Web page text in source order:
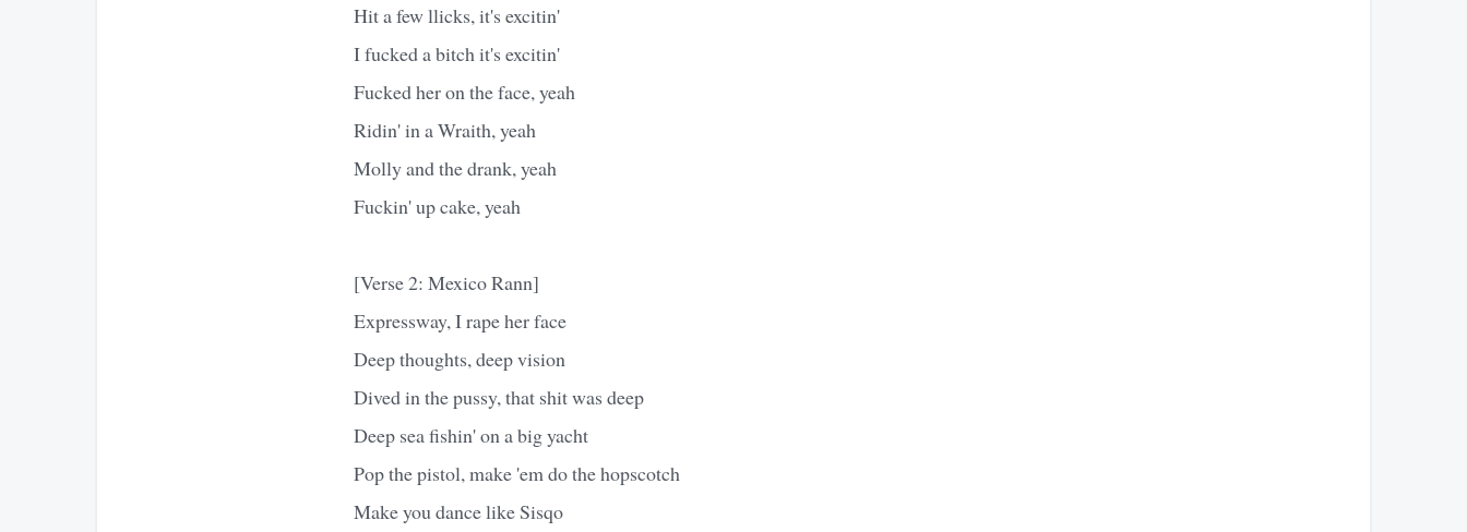
Hit a few llicks, it's excitin'
I fucked a bitch it's excitin'
Fucked her on the face, yeah
Ridin' in a Wraith, yeah
Molly and the drank, yeah
Fuckin' up cake, yeah
[Verse 2: Mexico Rann]
Expressway, I rape her face
Deep thoughts, deep vision
Dived in the pussy, that shit was deep
Deep sea fishin' on a big yacht
Pop the pistol, make 'em do the hopscotch
Make you dance like Sisqo